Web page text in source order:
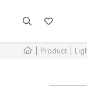
Product